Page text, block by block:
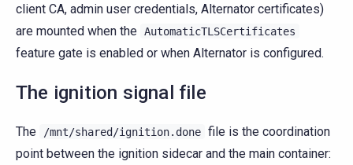
client CA, admin user credentials, Alternator certificates)
are mounted when the AutomaticTLSCertificates
feature gate is enabled or when Alternator is configured.
The ignition signal file
The /mnt/shared/ignition.done file is the coordination
point between the ignition sidecar and the main container: